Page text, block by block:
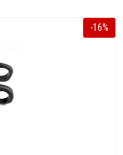
-16%